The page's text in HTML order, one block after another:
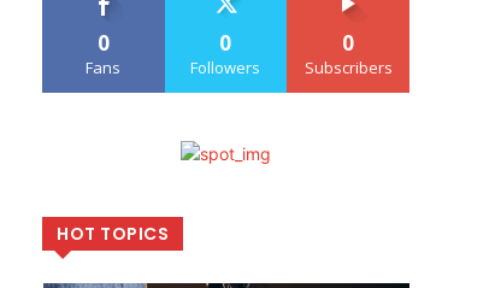
0
Fans
0
Followers
0
Subscribers
HOT TOPICS